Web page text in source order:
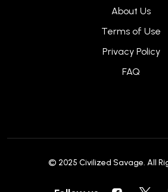
About Us
Terms of Use
Privacy Policy
FAQ
© 2025 Civilized Savage. All